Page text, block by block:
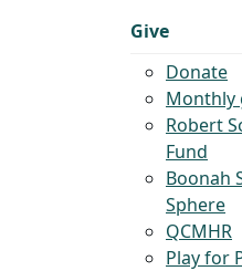
Give
Donate
Monthly
Robert
Fund
Boonah
Sphere
QCMHR
Play for